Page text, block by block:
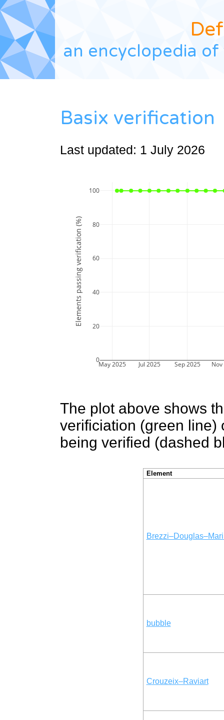
Def
an encyclopedia
Basix verification
Last updated: 1 July 2026
May 2025 Jul 2025 Sep 2025
0
20
40
60
80
100
Elements passing verification (%)
The plot above shows
verificiation (green line)
being verified (dashed
Element
bubble
Crouzeix–Raviart